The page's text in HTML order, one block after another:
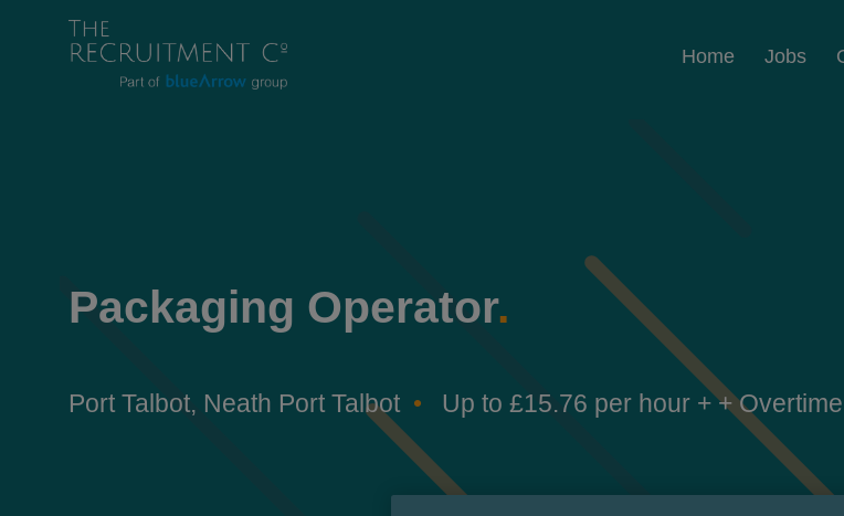
Home Jobs
Packaging Operator.
Port Talbot, Neath Port Talbot Up to £15.76 per hour + + Overtime